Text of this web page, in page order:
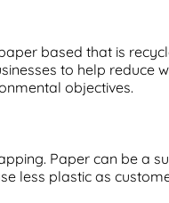
based that is
to help reduce
objectives.
Paper can be a
less plastic as